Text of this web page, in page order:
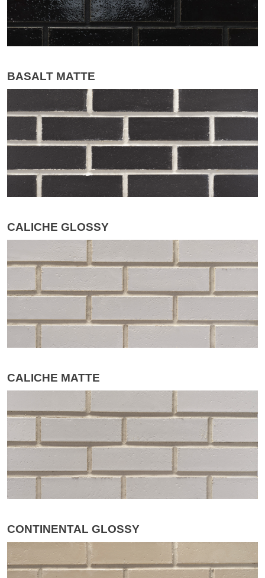
BASALT MATTE
CALICHE GLOSSY
CALICHE MATTE
CONTINENTAL GLOSSY